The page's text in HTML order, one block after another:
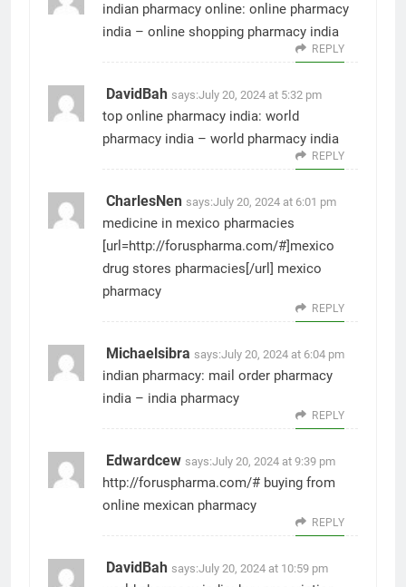
indian pharmacy online: online pharmacy
india – online shopping pharmacy india
REPLY
DavidBah says:July 20, 2024 at 5:32 pm
top online pharmacy india: world
pharmacy india – world pharmacy india
REPLY
CharlesNen says:July 20, 2024 at 6:01 pm
medicine in mexico pharmacies
[url=http://foruspharma.com/#]mexico
drug stores pharmacies[/url] mexico
pharmacy
REPLY
Michaelsibra says:July 20, 2024 at 6:04 pm
indian pharmacy: mail order pharmacy
india – india pharmacy
REPLY
Edwardcew says:July 20, 2024 at 9:39 pm
http://foruspharma.com/# buying from
online mexican pharmacy
REPLY
DavidBah says:July 20, 2024 at 10:59 pm